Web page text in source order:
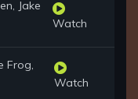
Jake
Watch
Frog,
Watch